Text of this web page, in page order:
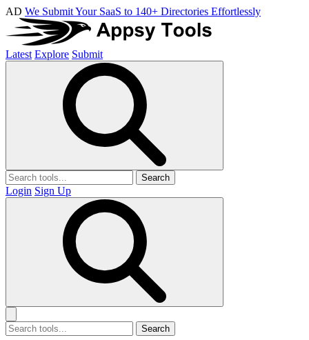
AD We Submit Your SaaS to 140+ Directories Effortlessly
Latest Explore Submit
Search
Login Sign Up
Search